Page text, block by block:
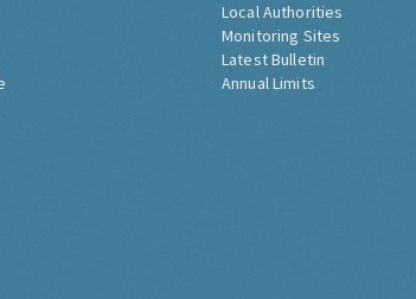
Local Authorities
Monitoring Sites
Latest Bulletin
Annual Limits